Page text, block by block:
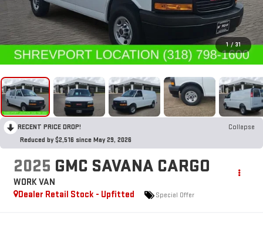
1 / 31
RECENT PRICE DROP!
Collapse
Reduced by $2,516 since May 29, 2026
2025 GMC SAVANA CARGO
WORK VAN
Dealer Retail Stock - Upfitted
Special Offer